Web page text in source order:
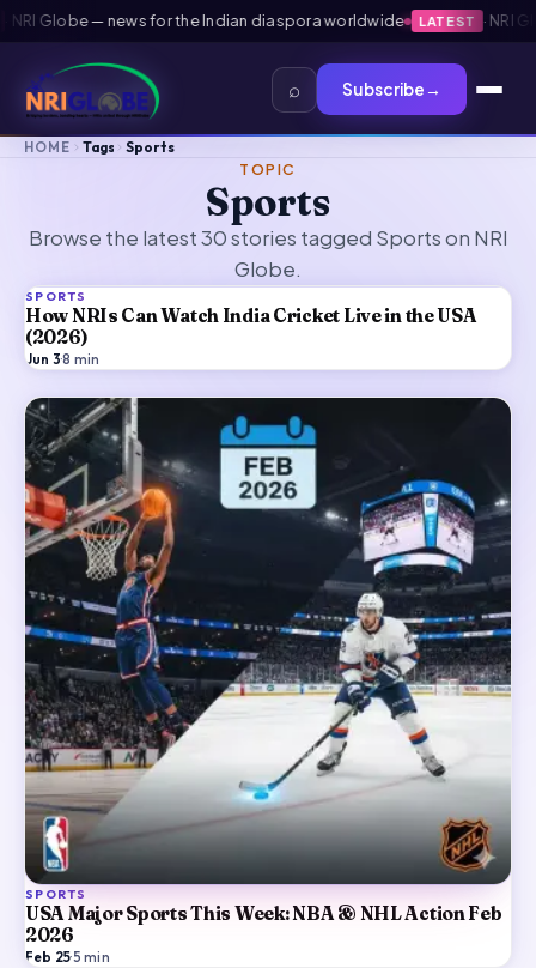
— news for the Indian diaspora worldwide LATEST ·NRI Globe —
⌕ Subscribe→
HOME Tags Sports
TOPIC
Sports
Browse the latest 30 stories tagged Sports on NRI
Globe.
SPORTS
How NRIs Can Watch India Cricket Live in the USA
(2026)
Jun 3·8 min
SPORTS
USA Major Sports This Week: NBA & NHL Action Feb
2026
Feb 25·5 min